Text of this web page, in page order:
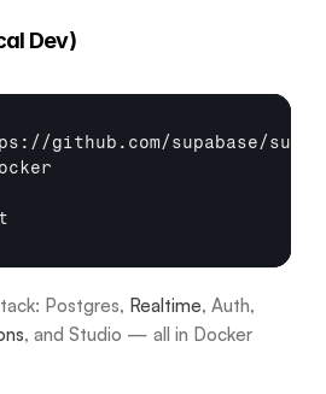
Dev)
Postgres, Realtime, Auth,
, and Studio — all in Docker